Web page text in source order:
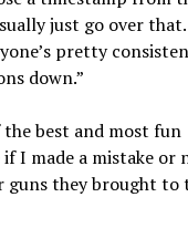
just go over
pretty
down.”
best and most fun
I made a mistake or
guns they brought